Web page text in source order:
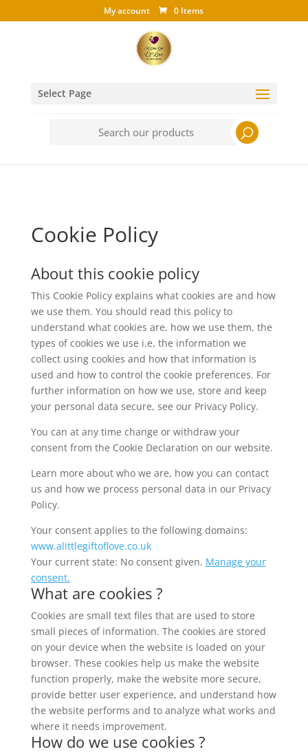
My account 0 Items
Select Page
Cookie Policy
About this cookie policy
This Cookie Policy explains what cookies are and how
we use them. You should read this policy to
understand what cookies are, how we use them, the
types of cookies we use i.e, the information we
collect using cookies and how that information is
used and how to control the cookie preferences. For
further information on how we use, store and keep
your personal data secure, see our Privacy Policy.
You can at any time change or withdraw your
consent from the Cookie Declaration on our website.
Learn more about who we are, how you can contact
us and how we process personal data in our Privacy
Policy.
Your consent applies to the following domains:
www.alittlegiftoflove.co.uk
Your current state: No consent given. Manage your
consent.
What are cookies ?
Cookies are small text files that are used to store
small pieces of information. The cookies are stored
on your device when the website is loaded on your
browser. These cookies help us make the website
function properly, make the website more secure,
provide better user experience, and understand how
the website performs and to analyze what works and
where it needs improvement.
How do we use cookies ?